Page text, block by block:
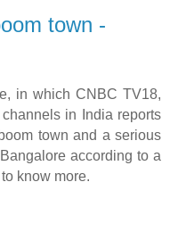
town -
in which CNBC TV18,
in India reports
town and a serious
according to a
know more.